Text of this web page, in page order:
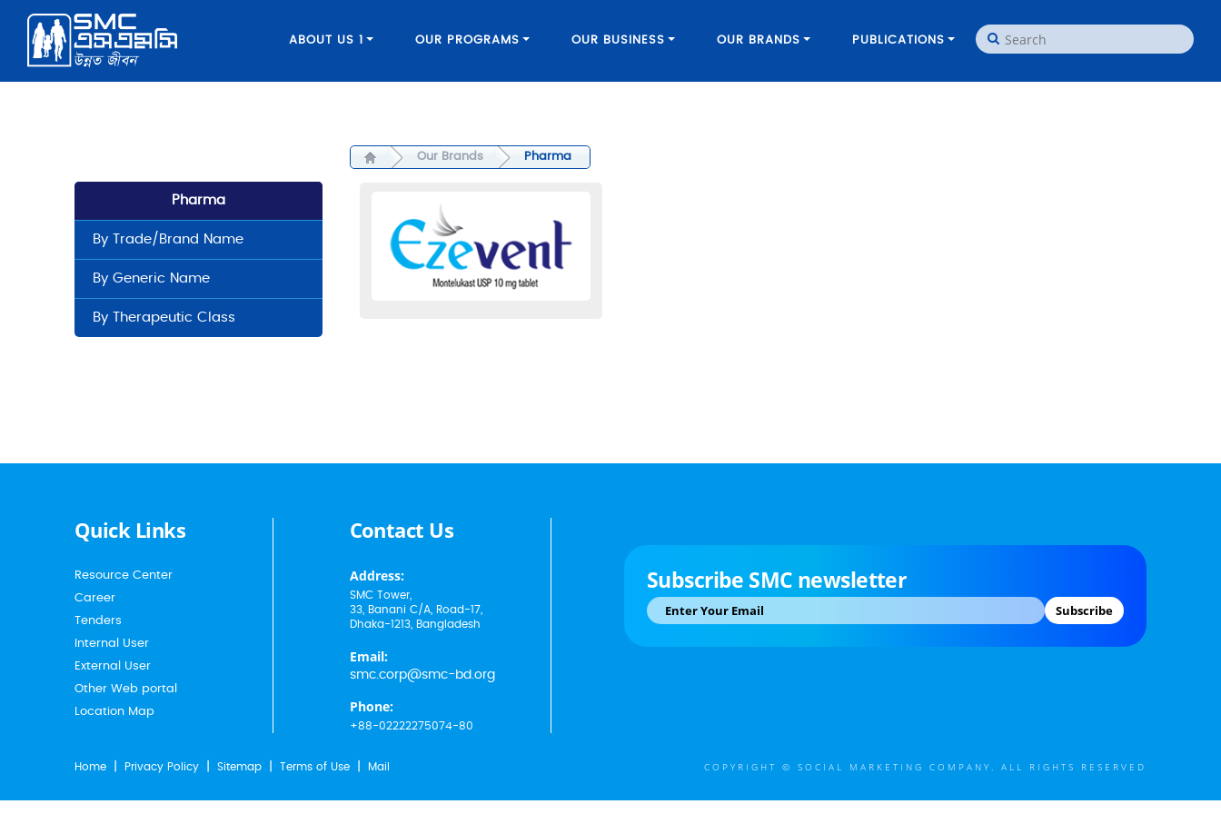
ABOUT US 1 OUR PROGRAMS OUR BUSINESS OUR BRANDS PUBLICATIONS
Pharma
By Trade/Brand Name
By Generic Name
By Therapeutic Class
Our Brands Pharma
Quick Links
Resource Center
Career
Tenders
Internal User
External User
Other Web portal
Location Map
Contact Us
Address:
SMC Tower,
33, Banani C/A, Road-17,
Dhaka-1213, Bangladesh
Email:
smc.corp@smc-bd.org
Phone:
+88-02222275074-80
Subscribe SMC newsletter
Subscribe
Home Privacy Policy Sitemap Terms of Use Mail COPYRIGHT © SOCIAL MARKETING COMPANY. ALL RIGHTS RESERVED